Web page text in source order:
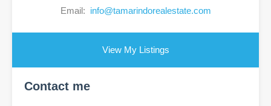
Email: info@tamarindorealestate.com
View My Listings